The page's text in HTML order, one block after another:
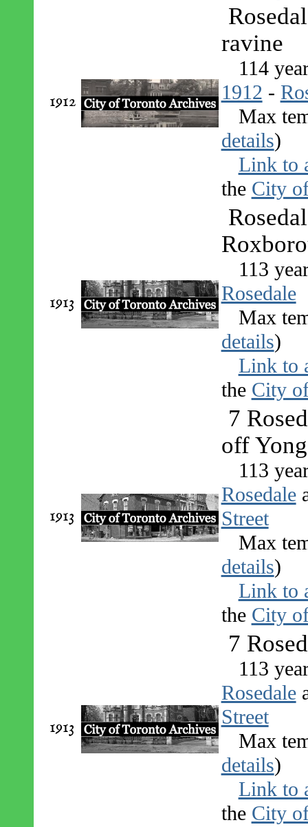
1912
ravine
114
1912 -
Max
details)
Link to
the City
1913
113
Rosedale
Max
details)
Link to
the City
1913
7
off
113
Rosedale
Street
Max
details)
Link to
the City
1913
7
113
Rosedale
Street
Max
details)
Link to
the City